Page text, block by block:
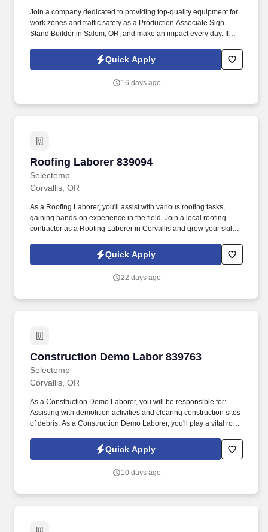
Join a company dedicated to providing top-quality equipment for
work zones and traffic safety as a Production Associate Sign
Stand Builder in Salem, OR, and make an impact every day. If
Stand Builder in Salem, apply today or contact our recruiting team
Quick Apply
16 days ago
Roofing Laborer 839094
Selectemp
Roofing Laborer 839094
Corvallis, OR
As a Roofing Laborer, you'll assist with various roofing tasks,
gaining hands-on experience in the field. Join a local roofing
contractor as a Roofing Laborer in Corvallis and grow your skills
Quick Apply
22 days ago
Construction Demo Labor 839763
Selectemp
Construction Demo Labor 839763
Corvallis, OR
As a Construction Demo Laborer, you will be responsible for: 
Assisting with demolition activities and clearing construction sites
of debris. As a Construction Demo Laborer, you'll play a vital role
Quick Apply
10 days ago